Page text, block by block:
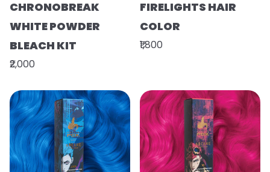
CHRONOBREAK
WHITE POWDER
BLEACH KIT
₹2,000
FIRELIGHTS HAIR
COLOR
₹1,800